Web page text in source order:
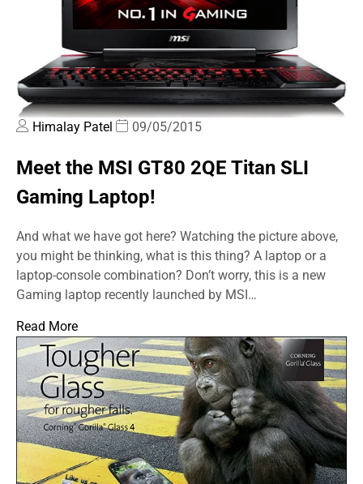
Himalay Patel 09/05/2015
Meet the MSI GT80 2QE Titan SLI
Gaming Laptop!
And what we have got here? Watching the picture above,
you might be thinking, what is this thing? A laptop or a
laptop-console combination? Don’t worry, this is a new
Gaming laptop recently launched by MSI…
Read More